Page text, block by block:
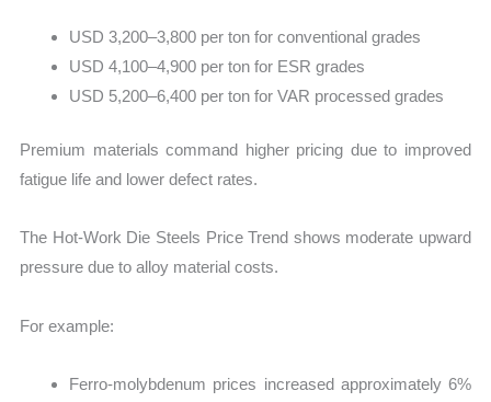
USD 3,200–3,800 per ton for conventional grades
USD 4,100–4,900 per ton for ESR grades
USD 5,200–6,400 per ton for VAR processed grades
Premium materials command higher pricing due to improved
fatigue life and lower defect rates.
The Hot-Work Die Steels Price Trend shows moderate upward
pressure due to alloy material costs.
For example:
Ferro-molybdenum prices increased approximately 6%